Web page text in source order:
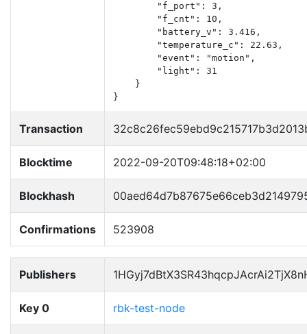
        "f_port": 3,
        "f_cnt": 10,
        "battery_v": 3.416,
        "temperature_c": 22.63,
        "event": "motion",
        "light": 31
    }
}
Transaction
Blocktime 2022-09-20T09:48:18+02:00
Blockhash
Confirmations 523908
Publishers
Key 0 rbk-test-node